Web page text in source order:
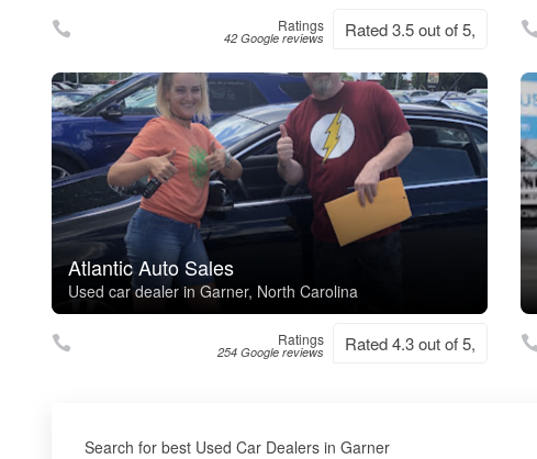
Ratings
42 Google reviews Rated 3.5 out of 5,
Atlantic Auto Sales
Used car dealer in Garner, North Carolina
Ratings
254 Google reviews Rated 4.3 out of 5,
Search for best Used Car Dealers in Garner